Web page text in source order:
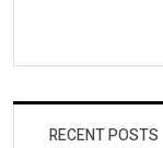
RECENT POSTS